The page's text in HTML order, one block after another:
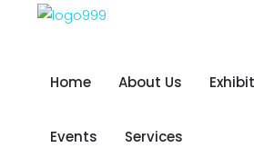
Home
About Us
Events
Services